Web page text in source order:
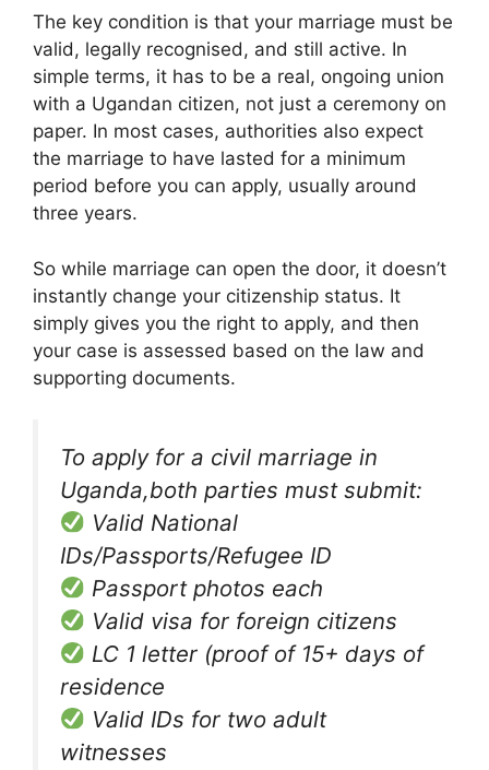
The key condition is that your marriage must be
valid, legally recognised, and still active. In
simple terms, it has to be a real, ongoing union
with a Ugandan citizen, not just a ceremony on
paper. In most cases, authorities also expect
the marriage to have lasted for a minimum
period before you can apply, usually around
three years.
So while marriage can open the door, it doesn’t
instantly change your citizenship status. It
simply gives you the right to apply, and then
your case is assessed based on the law and
supporting documents.
To apply for a civil marriage in
Uganda,both parties must submit:
Valid National
IDs/Passports/Refugee ID
Passport photos each
Valid visa for foreign citizens
LC 1 letter (proof of 15+ days of
residence
Valid IDs for two adult
witnesses